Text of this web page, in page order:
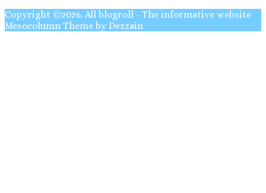
Copyright ©2026. All blogroll - The informative website
Mesocolumn Theme by Dezzain